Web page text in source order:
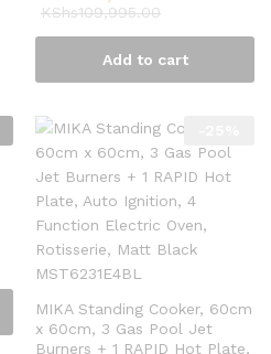
KShs109,995.00
Add to cart
MIKA Standing Cooker, 60cm
x 60cm, 3 Gas Pool Jet
Burners + 1 RAPID Hot Plate,